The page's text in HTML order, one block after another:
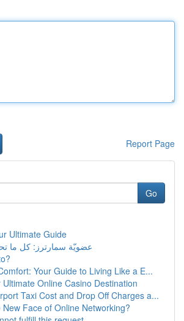
Report Page
Go
Ultimate Guide
عضويّة سمارترز: كل ما
Your Guide to Living Like a E...
Ultimate Online Casino Destination
Taxi Cost and Drop Off Charges a...
Face of Online Networking?